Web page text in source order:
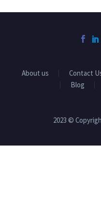
About us Contact
Blog
2023 ©